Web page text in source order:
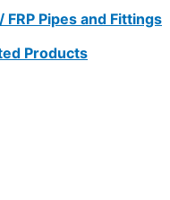
FRP Pipes and Fittings
Products